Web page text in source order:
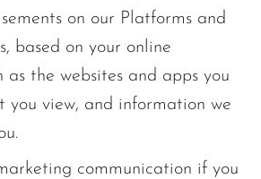
on our Platforms and
based on your online
as the websites and apps you
you view, and information we
communication if you